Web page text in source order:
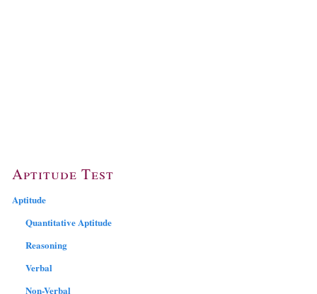
Aptitude Test
Aptitude
Quantitative Aptitude
Reasoning
Verbal
Non-Verbal